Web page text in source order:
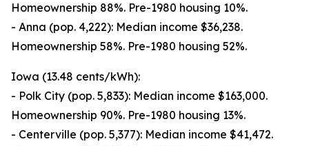
Homeownership 88%. Pre-1980 housing 10%.
- Anna (pop. 4,222): Median income $36,238.
Homeownership 58%. Pre-1980 housing 52%.
Iowa (13.48 cents/kWh):
- Polk City (pop. 5,833): Median income $163,000.
Homeownership 90%. Pre-1980 housing 13%.
- Centerville (pop. 5,377): Median income $41,472.